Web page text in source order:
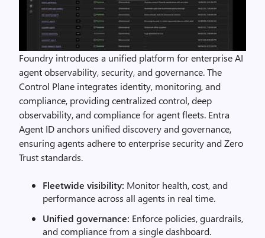
Foundry introduces a unified platform for enterprise AI
agent observability, security, and governance. The
Control Plane integrates identity, monitoring, and
compliance, providing centralized control, deep
observability, and compliance for agent fleets. Entra
Agent ID anchors unified discovery and governance,
ensuring agents adhere to enterprise security and Zero
Trust standards.
Fleetwide visibility: Monitor health, cost, and
performance across all agents in real time.
Unified governance: Enforce policies, guardrails,
and compliance from a single dashboard.